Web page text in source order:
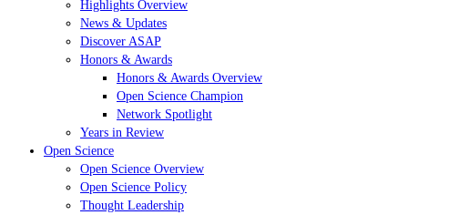
Highlights Overview
News & Updates
Discover ASAP
Honors & Awards
Honors & Awards Overview
Open Science Champion
Network Spotlight
Years in Review
Open Science
Open Science Overview
Open Science Policy
Thought Leadership